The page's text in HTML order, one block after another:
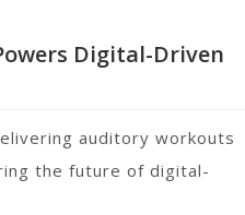
Digital-Driven
auditory workouts
the future of digital-